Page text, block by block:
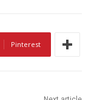
Pinterest